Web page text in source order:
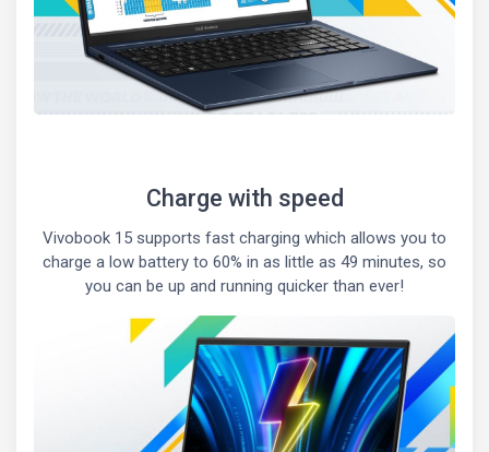
Charge with speed
Vivobook 15 supports fast charging which allows you to
charge a low battery to 60% in as little as 49 minutes, so
you can be up and running quicker than ever!